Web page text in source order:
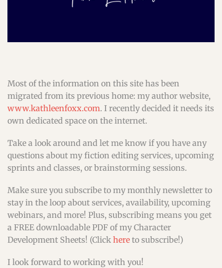
Most of the information on this site has been
migrated from its previous home: my author website,
www.kathleenfoxx.com. I recently decided it needs its
own dedicated space on the internet.
Take a look around and let me know if you have any
questions about my fiction editing services, upcoming
sprints and classes, or brainstorming sessions.
Make sure you subscribe to my monthly newsletter to
stay in the loop about services, availability, upcoming
webinars, and more! Plus, subscribing means you get
a FREE downloadable PDF of my Character
Development Sheets! (Click here to subscribe!)
I look forward to working with you!